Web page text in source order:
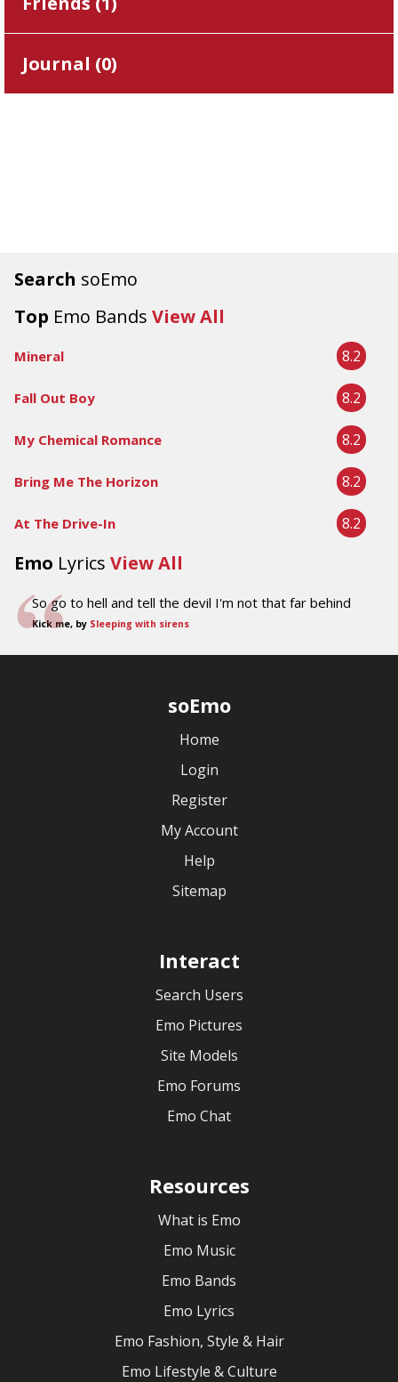
Search soEmo
Top Emo Bands View All
Mineral 8.2
Fall Out Boy 8.2
My Chemical Romance 8.2
Bring Me The Horizon 8.2
At The Drive-In 8.2
Emo Lyrics View All
So go to hell and tell the devil I'm not that far behind
Kick me, by Sleeping with sirens
Journal (0)
soEmo
Home
Login
Register
My Account
Help
Sitemap
Interact
Search Users
Emo Pictures
Site Models
Emo Forums
Emo Chat
Resources
What is Emo
Emo Music
Emo Bands
Emo Lyrics
Emo Fashion, Style & Hair
Emo Lifestyle & Culture